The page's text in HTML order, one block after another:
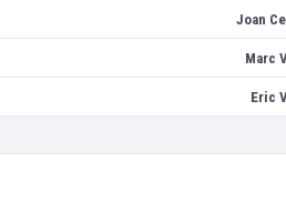
Joan
Marc
Eric